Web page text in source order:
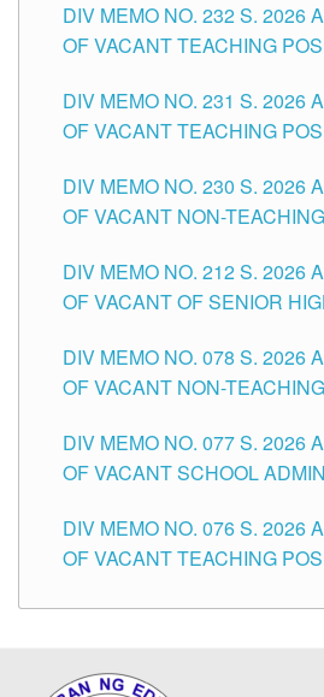
TUGUEGARAO CITY
DIV MEMO NO. 232 S. 2026
OF VACANT TEACHING
DIV MEMO NO. 231 S. 2026
OF VACANT TEACHING
DIV MEMO NO. 230 S. 2026
OF VACANT NON-
CITY
DIV MEMO NO. 212 S. 2026
OF VACANT OF SENIOR
TUGUEGARAO CITY
DIV MEMO NO. 078 S. 2026
OF VACANT NON-
CITY
DIV MEMO NO. 077 S. 2026
OF VACANT SCHOOL
TUGUEGARAO CITY
DIV MEMO NO. 076 S. 2026
OF VACANT TEACHING